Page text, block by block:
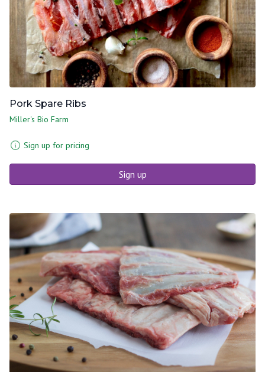
Pork Spare Ribs
Miller's Bio Farm
Sign up for pricing
Sign up